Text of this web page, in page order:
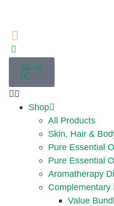
$0.00
0
Shop
All Products
Skin, Hair &
Pure Essential
Pure Essential
Aromatherapy
Complementary
Value